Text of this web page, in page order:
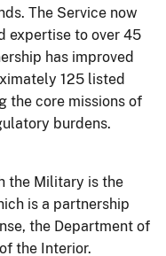
The Service now
expertise to over 45
has improved
125 listed
the core missions of
burdens.
the Military is the
is a partnership
the Department of
the Interior.